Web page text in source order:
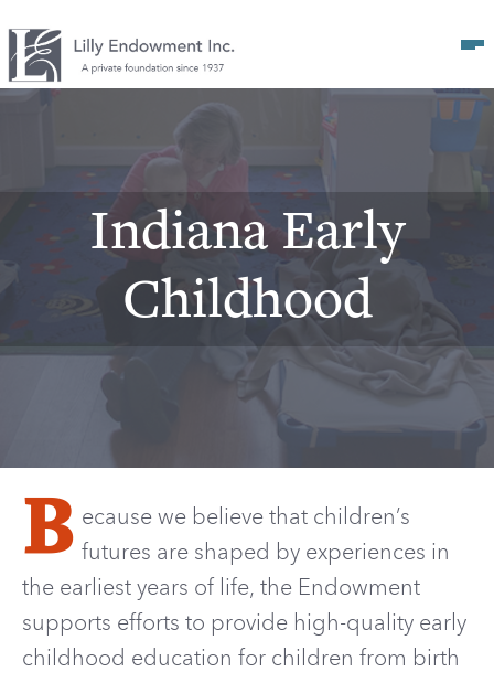
Indiana Early
Childhood
B ecause we believe that children’s
futures are shaped by experiences in
the earliest years of life, the Endowment
supports efforts to provide high-quality early
childhood education for children from birth